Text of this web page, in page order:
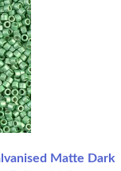
Matte Dark